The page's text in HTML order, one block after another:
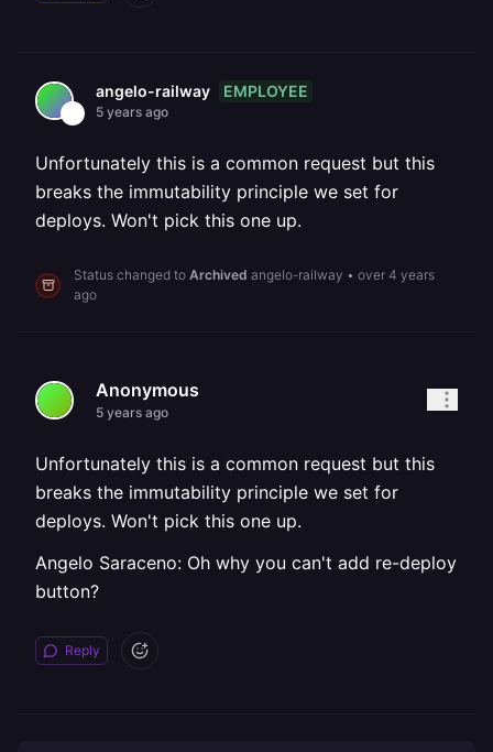
angelo-railway EMPLOYEE
5 years ago
Unfortunately this is a common request but this
breaks the immutability principle we set for
deploys. Won't pick this one up.
Status changed to Archived angelo-railway • over 4 years
ago
Anonymous
5 years ago
Unfortunately this is a common request but this
breaks the immutability principle we set for
deploys. Won't pick this one up.
Angelo Saraceno: Oh why you can't add re-deploy
button?
Reply